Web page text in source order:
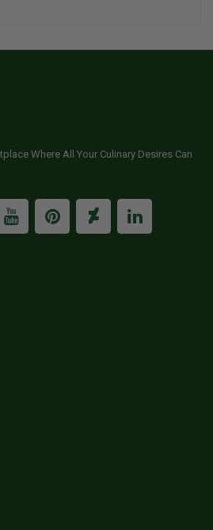
Where All Your Culinary Desires Can